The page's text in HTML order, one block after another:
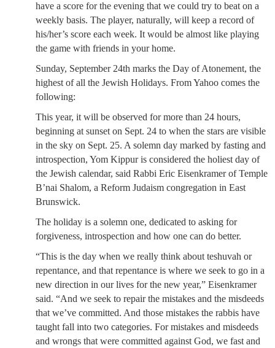
have a score for the evening that we could try to beat on a
weekly basis. The player, naturally, will keep a record of
his/her’s score each week. It would be almost like playing
the game with friends in your home.
Sunday, September 24th marks the Day of Atonement, the
highest of all the Jewish Holidays. From Yahoo comes the
following:
This year, it will be observed for more than 24 hours,
beginning at sunset on Sept. 24 to when the stars are visible
in the sky on Sept. 25. A solemn day marked by fasting and
introspection, Yom Kippur is considered the holiest day of
the Jewish calendar, said Rabbi Eric Eisenkramer of Temple
B’nai Shalom, a Reform Judaism congregation in East
Brunswick.
The holiday is a solemn one, dedicated to asking for
forgiveness, introspection and how one can do better.
“This is the day when we really think about teshuvah or
repentance, and that repentance is where we seek to go in a
new direction in our lives for the new year,” Eisenkramer
said. “And we seek to repair the mistakes and the misdeeds
that we’ve committed. And those mistakes the rabbis have
taught fall into two categories. For mistakes and misdeeds
and wrongs that were committed against God, we fast and